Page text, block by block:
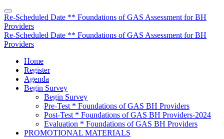
Re-Scheduled Date ** Foundations of GAS Assessment for BH
Providers
Re-Scheduled Date ** Foundations of GAS Assessment for BH
Providers
Home
Register
Agenda
Begin Survey
Begin Survey
Pre-Test * Foundations of GAS BH Providers
Post-Test * Foundations of GAS BH Providers-2024
Evaluation * Foundations of GAS BH Providers
PROMOTIONAL MATERIALS